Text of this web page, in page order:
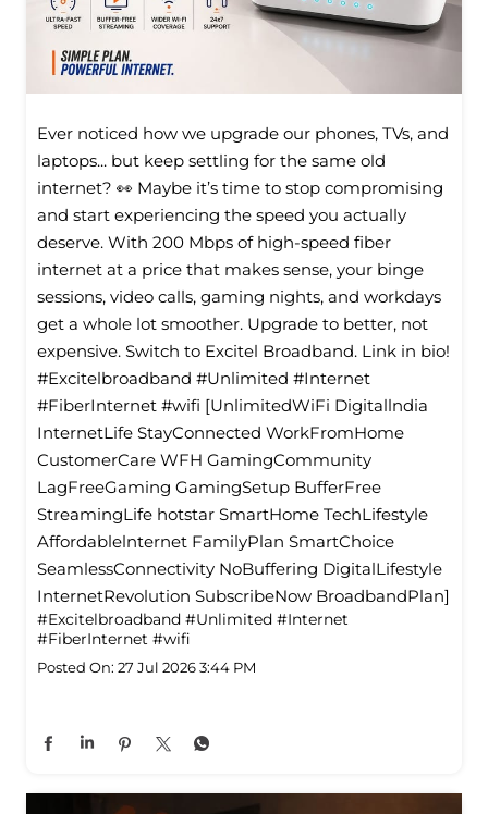
Ever noticed how we upgrade our phones, TVs, and
laptops... but keep settling for the same old
internet? 👀 Maybe it’s time to stop compromising
and start experiencing the speed you actually
deserve. With 200 Mbps of high-speed fiber
internet at a price that makes sense, your binge
sessions, video calls, gaming nights, and workdays
get a whole lot smoother. Upgrade to better, not
expensive. Switch to Excitel Broadband. Link in bio!
#Excitelbroadband #Unlimited #Internet
#FiberInternet #wifi [UnlimitedWiFi Digitallndia
InternetLife StayConnected WorkFromHome
CustomerCare WFH GamingCommunity
LagFreeGaming GamingSetup BufferFree
StreamingLife hotstar SmartHome TechLifestyle
Affordablelnternet FamilyPlan SmartChoice
SeamlessConnectivity NoBuffering DigitalLifestyle
InternetRevolution SubscribeNow BroadbandPlan]
#Excitelbroadband #Unlimited #Internet
#FiberInternet #wifi
Posted On: 27 Jul 2026 3:44 PM